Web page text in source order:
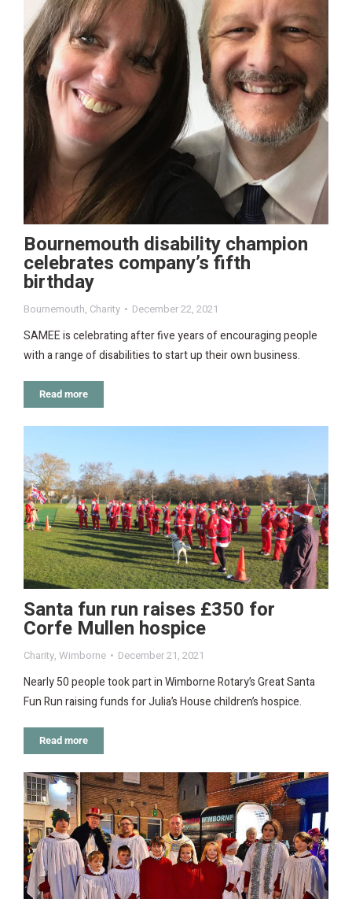
Bournemouth disability champion
celebrates company’s fifth
birthday
Bournemouth, Charity December 22, 2021
SAMEE is celebrating after five years of encouraging people
with a range of disabilities to start up their own business.
Read more
Santa fun run raises £350 for
Corfe Mullen hospice
Charity, Wimborne December 21, 2021
Nearly 50 people took part in Wimborne Rotary’s Great Santa
Fun Run raising funds for Julia’s House children’s hospice.
Read more